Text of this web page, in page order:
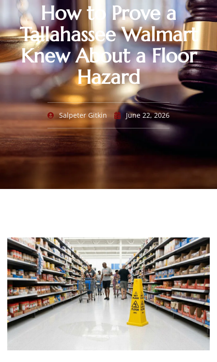
How to Prove a
Tallahassee Walmart
Knew About a Floor
Hazard
Salpeter Gitkin June 22, 2026